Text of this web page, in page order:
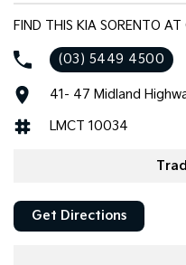
Mild Hybrid
Stonic
(New) Light SUV
FIND THIS KIA SORENTO
(03) 5449 4500
41- 47 Midland
LMCT 10034
Get Directions